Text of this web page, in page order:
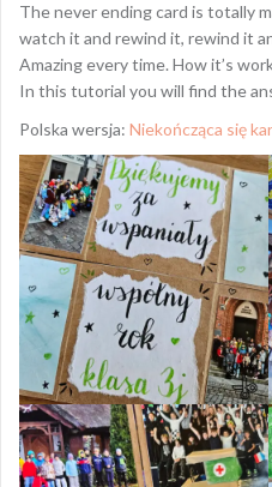
The never ending card is totally
watch it and rewind it, rewind it
Amazing every time. How it’s
In this tutorial you will find the
Polska wersja: Niekończąca się